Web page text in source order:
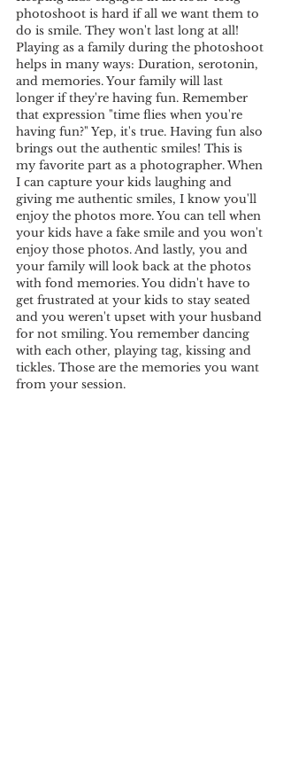
photoshoot is hard if all we want them to
do is smile. They won't last long at all!
Playing as a family during the photoshoot
helps in many ways: Duration, serotonin,
and memories. Your family will last
longer if they're having fun. Remember
that expression "time flies when you're
having fun?" Yep, it's true. Having fun also
brings out the authentic smiles! This is
my favorite part as a photographer. When
I can capture your kids laughing and
giving me authentic smiles, I know you'll
enjoy the photos more. You can tell when
your kids have a fake smile and you won't
enjoy those photos. And lastly, you and
your family will look back at the photos
with fond memories. You didn't have to
get frustrated at your kids to stay seated
and you weren't upset with your husband
for not smiling. You remember dancing
with each other, playing tag, kissing and
tickles. Those are the memories you want
from your session.